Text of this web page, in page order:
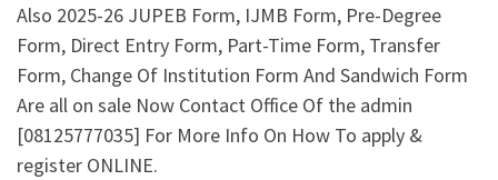
Also 2025-26 JUPEB Form, IJMB Form, Pre-Degree
Form, Direct Entry Form, Part-Time Form, Transfer
Form, Change Of Institution Form And Sandwich Form
Are all on sale Now Contact Office Of the admin
[08125777035] For More Info On How To apply &
register ONLINE.